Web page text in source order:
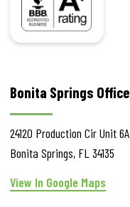
Bonita Springs Office
24120 Production Cir Unit 6A
Bonita Springs, FL 34135
View In Google Maps